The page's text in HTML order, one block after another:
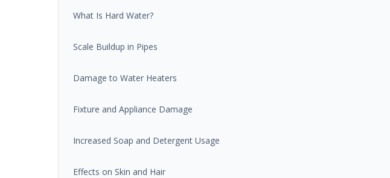
What Is Hard Water?
Scale Buildup in Pipes
Damage to Water Heaters
Fixture and Appliance Damage
Increased Soap and Detergent Usage
Effects on Skin and Hair